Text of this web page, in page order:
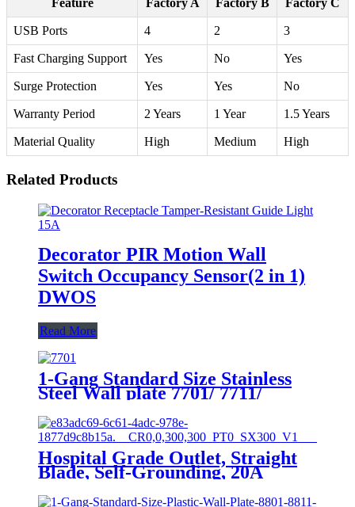
Feature Factory A Factory B Factory C
USB Ports 4 2 3
Fast Charging Support Yes No Yes
Surge Protection Yes Yes No
Warranty Period 2 Years 1 Year 1.5 Years
Material Quality High Medium High
Related Products
Decorator PIR Motion Wall
Switch Occupancy Sensor(2 in 1)
DWOS
Read More
1-Gang Standard Size Stainless
Steel Wall plate 7701/ 7711/
7721/7731/ 7751
Hospital Grade Outlet, Straight
Blade, Self-Grounding, 20A
125VAC, 5-20R, YQ20R-HG